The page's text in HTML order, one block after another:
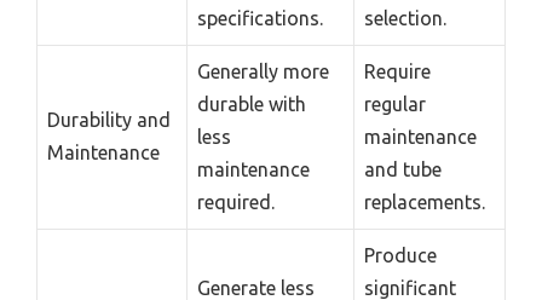
specifications.
selection.
Durability and
Maintenance
Generally more
durable with
less
maintenance
required.
Require
regular
maintenance
and tube
replacements.
Generate less
Produce
significant